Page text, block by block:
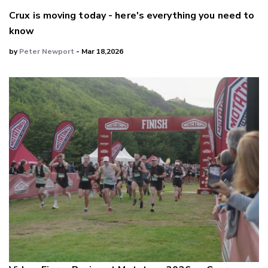
Crux is moving today - here's everything you need to
know
byPeter Newport - Mar 18,2026